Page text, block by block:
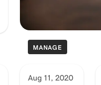
MANAGE
Aug 11, 2020